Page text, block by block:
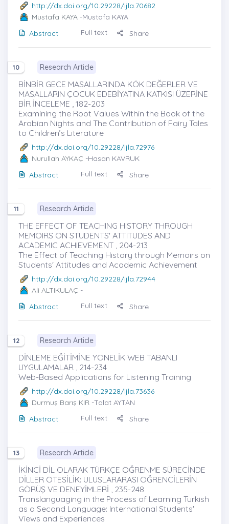
http://dx.doi.org/10.29228/ijla.70682
Mustafa KAYA -Mustafa KAYA
Abstract
Full text Share
10 Research Article
BİNBİR GECE MASALLARINDA KÖK DEĞERLER VE
MASALLARIN ÇOCUK EDEBİYATINA KATKISI ÜZERİNE
BİR İNCELEME , 182-203
Examining the Root Values Within the Book of the
Arabian Nights and The Contribution of Fairy Tales
to Children’s Literature
http://dx.doi.org/10.29228/ijla.72976
Nurullah AYKAÇ -Hasan KAVRUK
Abstract
Full text Share
11 Research Article
THE EFFECT OF TEACHING HISTORY THROUGH
MEMOIRS ON STUDENTS' ATTITUDES AND
ACADEMIC ACHIEVEMENT , 204-213
The Effect of Teaching History through Memoirs on
Students' Attitudes and Academic Achievement
http://dx.doi.org/10.29228/ijla.72944
Ali ALTIKULAÇ -
Abstract
Full text Share
12 Research Article
DİNLEME EĞİTİMİNE YÖNELİK WEB TABANLI
UYGULAMALAR , 214-234
Web-Based Applications for Listening Training
http://dx.doi.org/10.29228/ijla.73636
Durmuş Barış KIR -Talat AYTAN
Abstract
Full text Share
13 Research Article
İKİNCİ DİL OLARAK TÜRKÇE ÖĞRENME SÜRECİNDE
DİLLER ÖTESİLİK: ULUSLARARASI ÖĞRENCİLERİN
GÖRÜŞ VE DENEYİMLERİ , 235-248
Translanguaging in the Process of Learning Turkish
as a Second Language: International Students'
Views and Experiences